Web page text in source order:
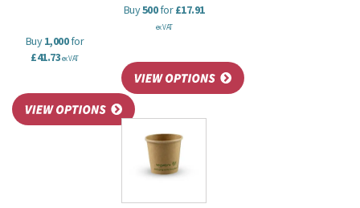
Buy1,000for
£41.73ex VAT
Buy500for£17.91
ex VAT